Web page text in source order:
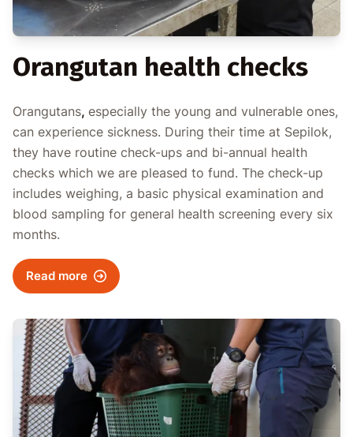
Orangutan health checks
Orangutans, especially the young and vulnerable ones,
can experience sickness. During their time at Sepilok,
they have routine check-ups and bi-annual health
checks which we are pleased to fund. The check-up
includes weighing, a basic physical examination and
blood sampling for general health screening every six
months.
Read more